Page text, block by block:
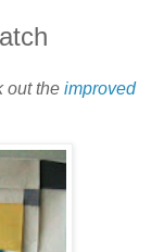
out the improved